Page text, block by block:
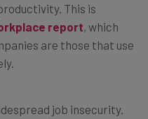
This is
report, which
are those that use
job insecurity.